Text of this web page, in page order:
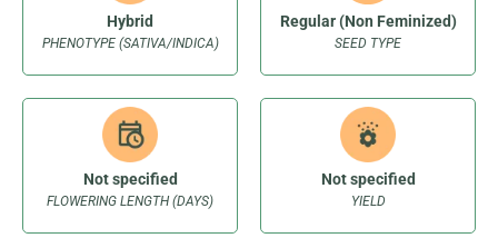
PHENOTYPE (SATIVA/INDICA)
Hybrid
SEED TYPE
Regular (Non Feminized)
FLOWERING LENGTH (DAYS)
Not specified
YIELD
Not specified